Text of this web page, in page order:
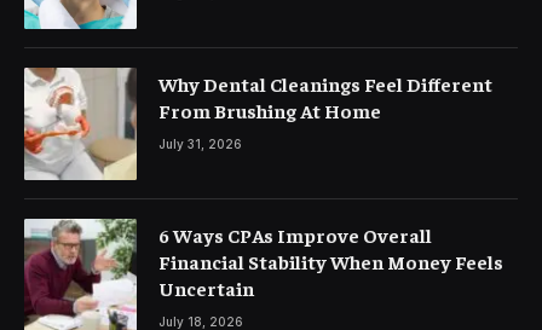
Why Dental Cleanings Feel Different
From Brushing At Home
July 31, 2026
6 Ways CPAs Improve Overall
Financial Stability When Money Feels
Uncertain
July 18, 2026